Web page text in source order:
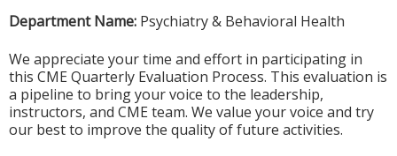
Department Name: Psychiatry & Behavioral Health
We appreciate your time and effort in participating in
this CME Quarterly Evaluation Process. This evaluation is
a pipeline to bring your voice to the leadership,
instructors, and CME team. We value your voice and try
our best to improve the quality of future activities.